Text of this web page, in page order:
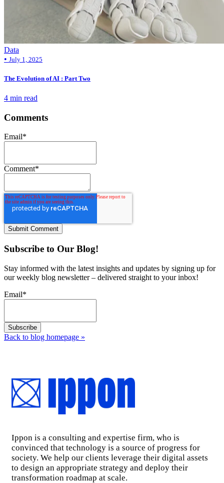
Data
• July 1, 2025
The Evolution of AI : Part Two
4 min read
Comments
Email*
Comment*
Subscribe to Our Blog!
Stay informed with the latest insights and updates by signing up for
our weekly blog newsletter – delivered straight to your inbox!
Email*
Back to blog homepage »
Ippon is a consulting and expertise firm, who is
convinced that technology is a source of progress for
society. We help our clients leverage their digital assets
to design an appropriate strategy and deploy their
transformation roadmap at scale.